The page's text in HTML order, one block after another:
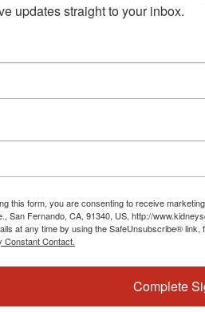
updates straight to your inbox.
this form, you are consenting to receive
San Fernando, CA, 91340, US, http://
at any time by using the SafeUnsubscribe® link,
Constant Contact.
Complete